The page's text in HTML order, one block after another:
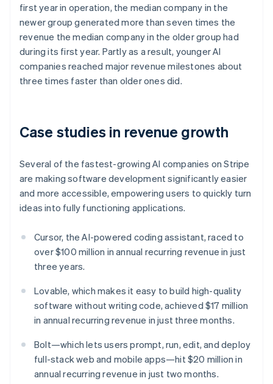
first year in operation, the median company in the
newer group generated more than seven times the
revenue the median company in the older group had
during its first year. Partly as a result, younger AI
companies reached major revenue milestones about
three times faster than older ones did.
Case studies in revenue growth
Several of the fastest-growing AI companies on Stripe
are making software development significantly easier
and more accessible, empowering users to quickly turn
ideas into fully functioning applications.
Cursor, the AI-powered coding assistant, raced to
over $100 million in annual recurring revenue in just
three years.
Lovable, which makes it easy to build high-quality
software without writing code, achieved $17 million
in annual recurring revenue in just three months.
Bolt—which lets users prompt, run, edit, and deploy
full-stack web and mobile apps—hit $20 million in
annual recurring revenue in just two months.
NederlandsFrançaisDeutschEnglish
Brazil
Português English
Bulgaria
English
Canada
EnglishFrançais
English
Denmark
English
Estonia
English
Finland
France
FrançaisEnglish
Germany
Gibraltar
English
Greece
Hong Kong SAR, China
English 简体中文
Hungary
English